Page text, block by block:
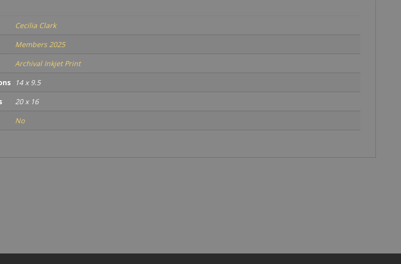
Cecilia Clark
Members 2025
Archival Inkjet Print
14 x 9.5
20 x 16
No